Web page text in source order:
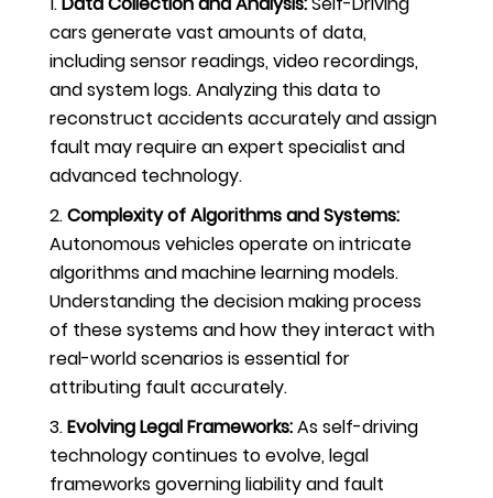
cars generate vast amounts of data,
including sensor readings, video recordings,
and system logs. Analyzing this data to
reconstruct accidents accurately and assign
fault may require an expert specialist and
advanced technology.
Complexity of Algorithms and Systems:
Autonomous vehicles operate on intricate
algorithms and machine learning models.
Understanding the decision making process
of these systems and how they interact with
real-world scenarios is essential for
attributing fault accurately.
Evolving Legal Frameworks:As self-driving
technology continues to evolve, legal
frameworks governing liability and fault